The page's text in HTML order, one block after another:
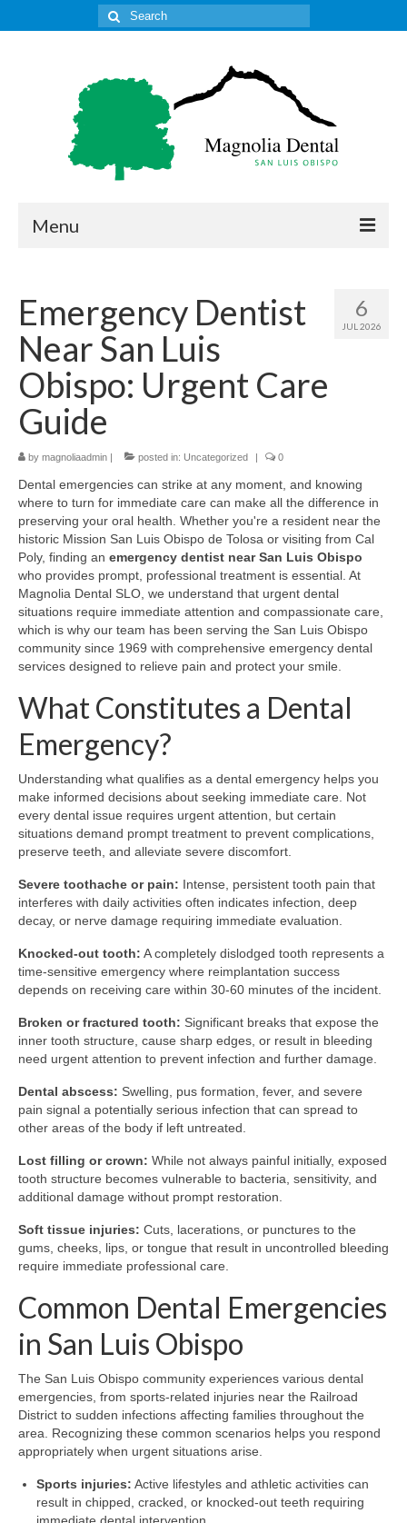
Search
for:
Menu
Get to Know Our Office
Our Services
Location & Hours
Contact Us
6
JUL 2026
Emergency Dentist
Near San Luis
Obispo: Urgent Care
Guide
by magnoliaadmin | posted in: Uncategorized | 0
Dental emergencies can strike at any moment, and knowing
where to turn for immediate care can make all the difference in
preserving your oral health. Whether you're a resident near the
historic Mission San Luis Obispo de Tolosa or visiting from Cal
Poly, finding an emergency dentist near San Luis Obispo
who provides prompt, professional treatment is essential. At
Magnolia Dental SLO, we understand that urgent dental
situations require immediate attention and compassionate care,
which is why our team has been serving the San Luis Obispo
community since 1969 with comprehensive emergency dental
services designed to relieve pain and protect your smile.
What Constitutes a Dental
Emergency?
Understanding what qualifies as a dental emergency helps you
make informed decisions about seeking immediate care. Not
every dental issue requires urgent attention, but certain
situations demand prompt treatment to prevent complications,
preserve teeth, and alleviate severe discomfort.
Severe toothache or pain: Intense, persistent tooth pain that
interferes with daily activities often indicates infection, deep
decay, or nerve damage requiring immediate evaluation.
Knocked-out tooth: A completely dislodged tooth represents a
time-sensitive emergency where reimplantation success
depends on receiving care within 30-60 minutes of the incident.
Broken or fractured tooth: Significant breaks that expose the
inner tooth structure, cause sharp edges, or result in bleeding
need urgent attention to prevent infection and further damage.
Dental abscess: Swelling, pus formation, fever, and severe
pain signal a potentially serious infection that can spread to
other areas of the body if left untreated.
Lost filling or crown: While not always painful initially, exposed
tooth structure becomes vulnerable to bacteria, sensitivity, and
additional damage without prompt restoration.
Soft tissue injuries: Cuts, lacerations, or punctures to the
gums, cheeks, lips, or tongue that result in uncontrolled bleeding
require immediate professional care.
Common Dental Emergencies
in San Luis Obispo
The San Luis Obispo community experiences various dental
emergencies, from sports-related injuries near the Railroad
District to sudden infections affecting families throughout the
area. Recognizing these common scenarios helps you respond
appropriately when urgent situations arise.
Sports injuries: Active lifestyles and athletic activities can
result in chipped, cracked, or knocked-out teeth requiring